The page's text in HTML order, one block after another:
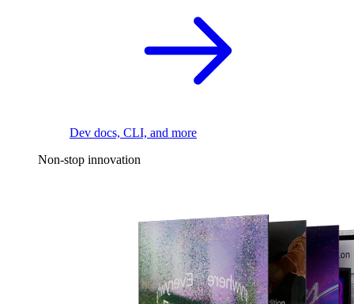
Dev docs, CLI, and more
Non-stop innovation